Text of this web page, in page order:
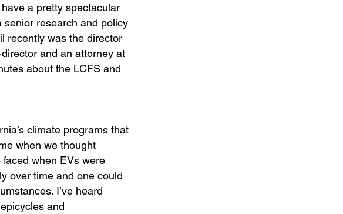
a pretty spectacular
senior research and policy
recently was the director
and an attorney at
about the LCFS and
climate programs that
when we thought
when EVs were
over time and one could
I’ve heard
and